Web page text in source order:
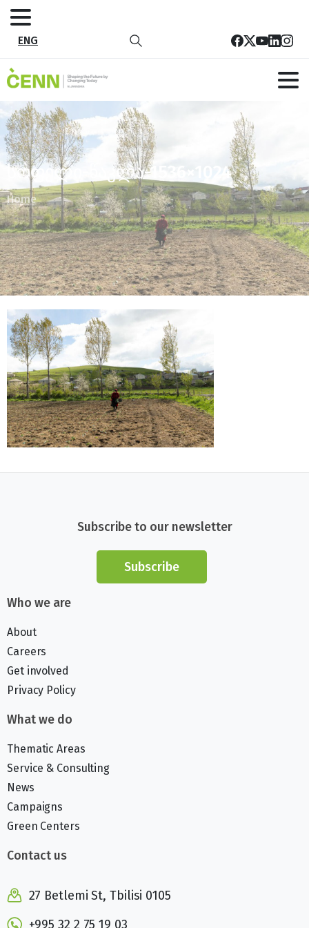
ENG
სოფელი-წაკლა-1536×1024
Home
Subscribe to our newsletter
Subscribe
Who we are
About
Careers
Get involved
Privacy Policy
What we do
Thematic Areas
Service & Consulting
News
Campaigns
Green Centers
Contact us
27 Betlemi St, Tbilisi 0105
+995 32 2 75 19 03